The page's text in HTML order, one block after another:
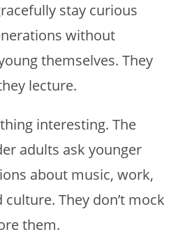
stay curious
without
themselves. They
lecture.
interesting. The
adults ask younger
about music, work,
They don’t mock
them.